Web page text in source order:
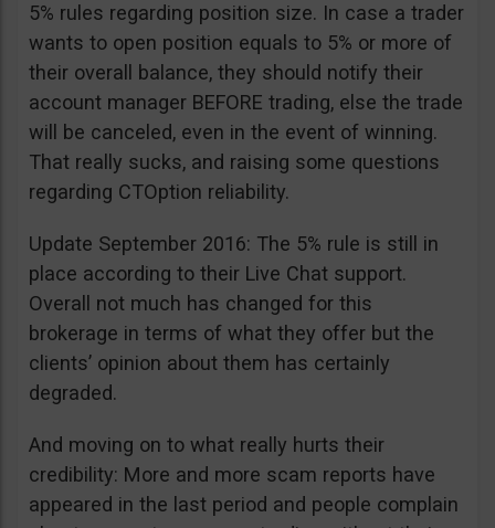
5% rules regarding position size. In case a trader
wants to open position equals to 5% or more of
their overall balance, they should notify their
account manager BEFORE trading, else the trade
will be canceled, even in the event of winning.
That really sucks, and raising some questions
regarding CTOption reliability.
Update September 2016: The 5% rule is still in
place according to their Live Chat support.
Overall not much has changed for this
brokerage in terms of what they offer but the
clients’ opinion about them has certainly
degraded.
And moving on to what really hurts their
credibility: More and more scam reports have
appeared in the last period and people complain